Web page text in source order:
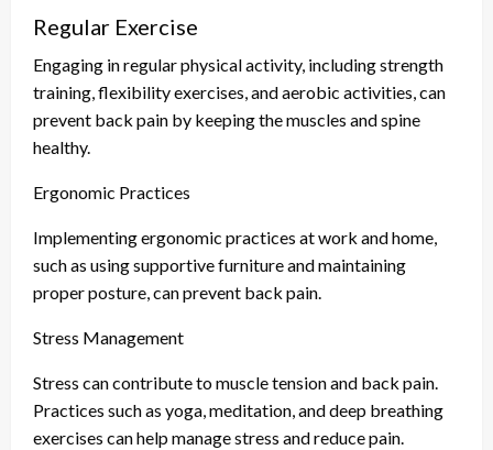
Regular Exercise
Engaging in regular physical activity, including strength
training, flexibility exercises, and aerobic activities, can
prevent back pain by keeping the muscles and spine
healthy.
Ergonomic Practices
Implementing ergonomic practices at work and home,
such as using supportive furniture and maintaining
proper posture, can prevent back pain.
Stress Management
Stress can contribute to muscle tension and back pain.
Practices such as yoga, meditation, and deep breathing
exercises can help manage stress and reduce pain.